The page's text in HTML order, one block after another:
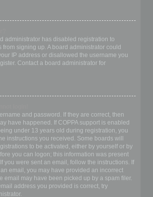
administrator has disabled registration to
from signing up. A board administrator could
IP address or disallowed the username you
Contact a board administrator for
and password. If they are correct, then
have happened. If COPPA support is enabled
under 13 years old during registration, you
instructions you received. Some boards will
to be activated, either by yourself or by
you can logon; this information was present
you were sent an email, follow the instructions. If
email, you may have provided an incorrect
email may have been picked up by a spam filer.
address you provided is correct, try